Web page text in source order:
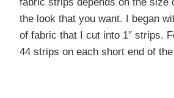
the look that you want. I began
of fabric that I cut into 1″ strips.
44 strips on each short end of